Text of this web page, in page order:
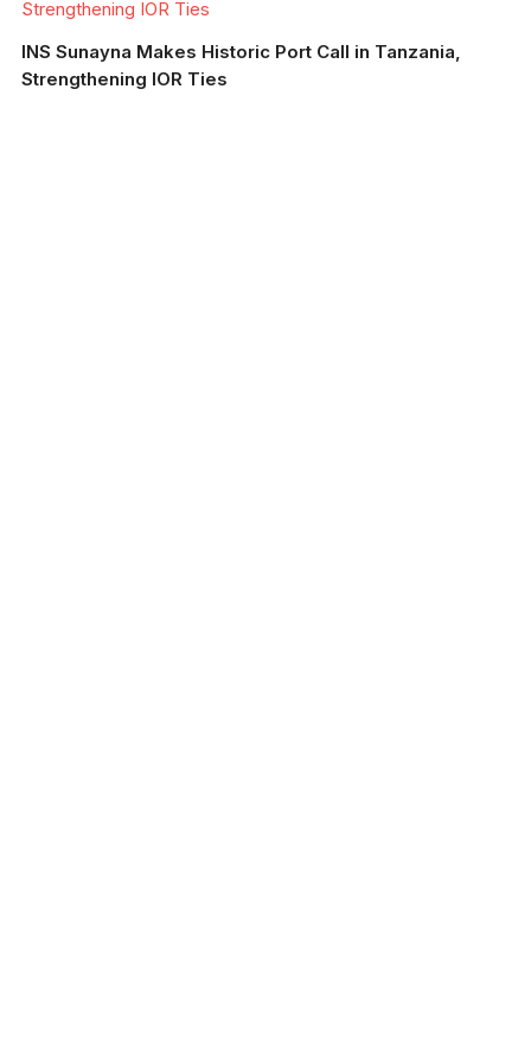
Strengthening IOR Ties
INS Sunayna Makes Historic Port Call in Tanzania,
Strengthening IOR Ties